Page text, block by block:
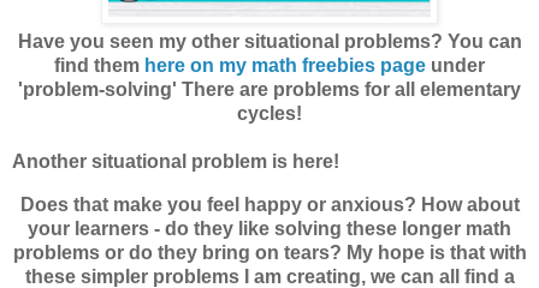
Have you seen my other situational problems? You can
find them here on my math freebies page under
'problem-solving' There are problems for all elementary
cycles!
Another situational problem is here!
Does that make you feel happy or anxious? How about
your learners - do they like solving these longer math
problems or do they bring on tears? My hope is that with
these simpler problems I am creating, we can all find a